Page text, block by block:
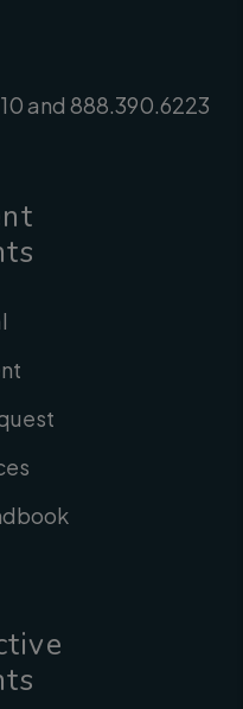
and 888.390.6223